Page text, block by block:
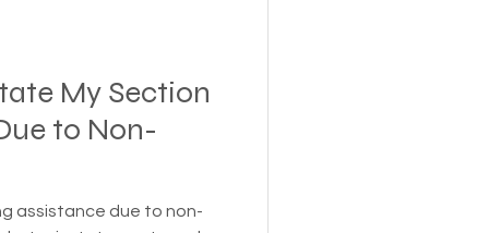
My Section
to Non-
assistance due to non-